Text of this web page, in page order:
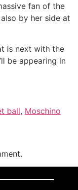
fan of the
by her side at
is next with the
be appearing in
ball, Moschino